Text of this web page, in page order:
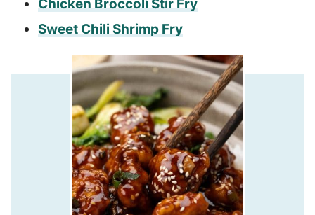
Chicken Broccoli Stir Fry
Sweet Chili Shrimp Fry